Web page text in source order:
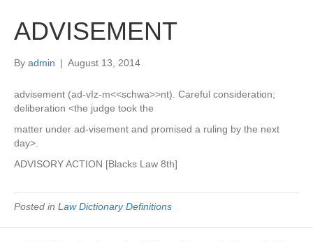
ADVISEMENT
By admin | August 13, 2014
advisement (ad-vIz-m<<schwa>>nt). Careful consideration;
deliberation <the judge took the
matter under ad-visement and promised a ruling by the next
day>.
ADVISORY ACTION [Blacks Law 8th]
Posted in Law Dictionary Definitions